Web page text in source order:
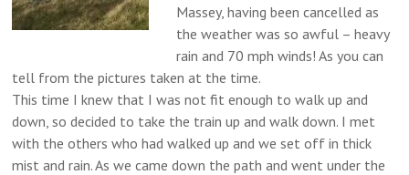
Massey, having been cancelled as
the weather was so awful – heavy
rain and 70 mph winds! As you can
tell from the pictures taken at the time.
This time I knew that I was not fit enough to walk up and
down, so decided to take the train up and walk down. I met
with the others who had walked up and we set off in thick
mist and rain. As we came down the path and went under the